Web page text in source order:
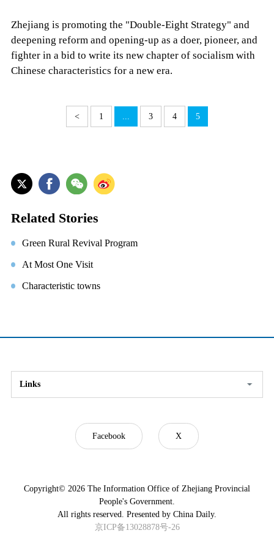
Zhejiang is promoting the "Double-Eight Strategy" and
deepening reform and opening-up as a doer, pioneer, and
fighter in a bid to write its new chapter of socialism with
Chinese characteristics for a new era.
< 1 3 4 5
Related Stories
Green Rural Revival Program
At Most One Visit
Characteristic towns
Links
Facebook X
Copyright© 2026 The Information Office of Zhejiang Provincial
People's Government.
All rights reserved. Presented by China Daily.
京ICP备13028878号-26